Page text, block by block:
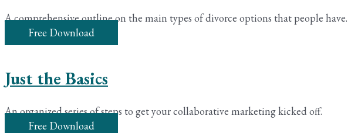
A comprehensive outline on the main types of divorce options that people have.
Free Download
Just the Basics
An organized series of steps to get your collaborative marketing kicked off.
Free Download